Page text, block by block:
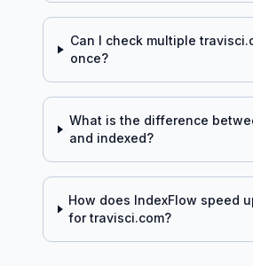
Can I check multiple
once?
What is the difference
and indexed?
How does IndexFlow speed
fortravisci.com?